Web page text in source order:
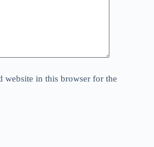
website in this browser for the